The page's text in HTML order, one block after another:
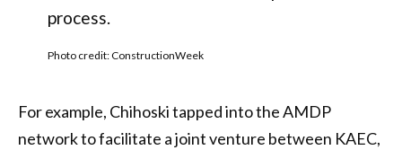
process.
Photo credit: ConstructionWeek
For example, Chihoski tapped into the AMDP
network to facilitate a joint venture between KAEC,